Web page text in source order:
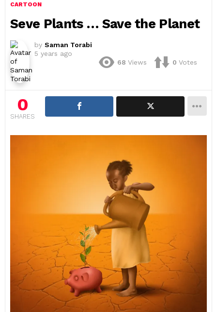
CARTOON
Seve Plants … Save the Planet
by Saman Torabi
5 years ago
68 Views 0 Votes
0
SHARES